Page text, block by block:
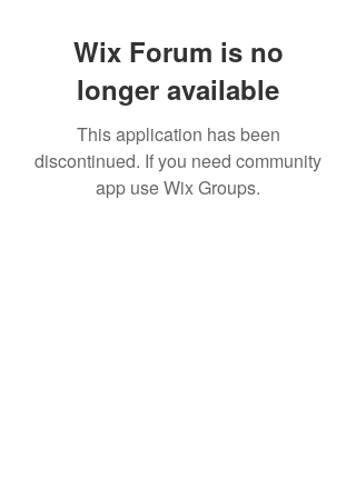
Wix Forum is no
longer available
This application has been
discontinued. If you need community
app use Wix Groups.